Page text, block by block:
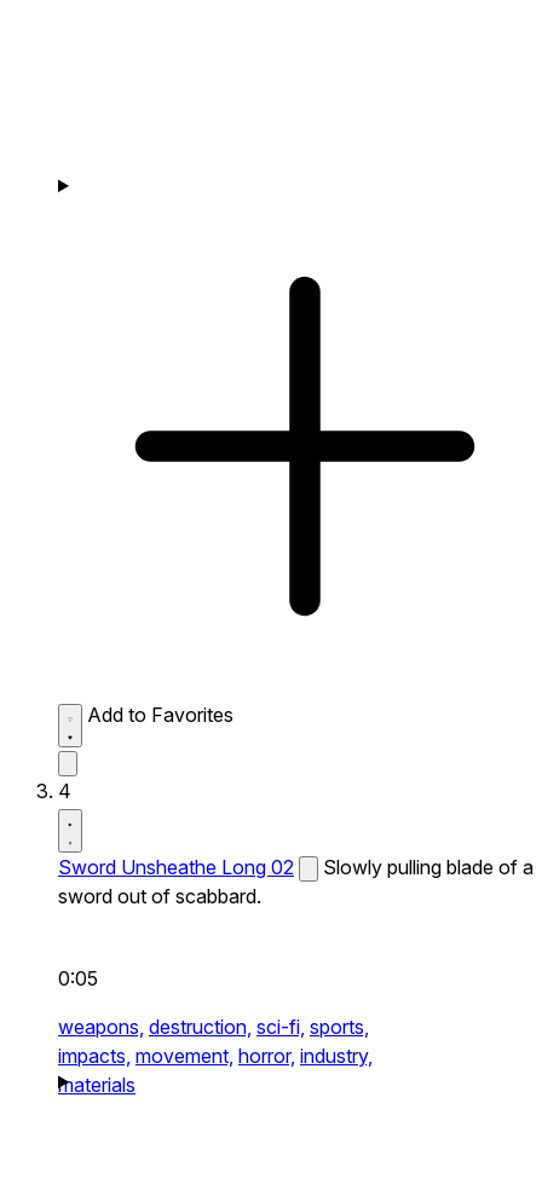
Add to Favorites
4
Sword Unsheathe Long 02
Slowly pulling blade of a
sword out of scabbard.
0:05
weapons, destruction, sci-fi, sports,
impacts, movement, horror, industry,
materials